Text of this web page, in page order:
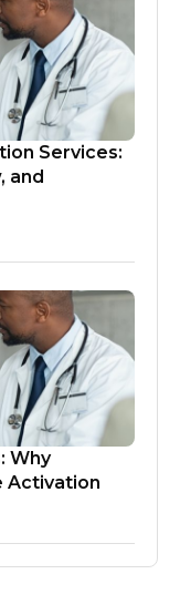
Services:
and
Why
Activation